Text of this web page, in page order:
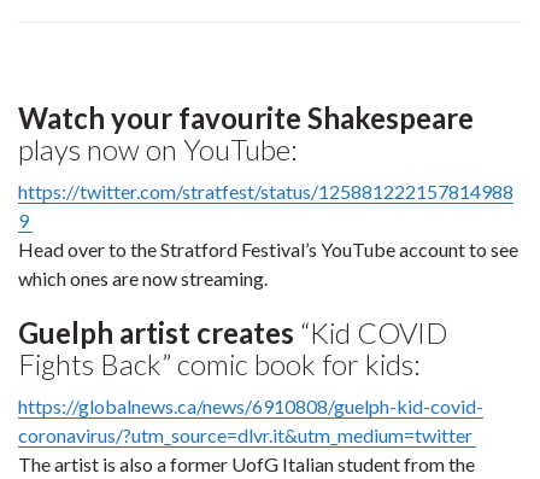
Watch your favourite Shakespeare
plays now on YouTube:
https://twitter.com/stratfest/status/125881222157814988
9
Head over to the Stratford Festival’s YouTube account to see
which ones are now streaming.
Guelph artist creates “Kid COVID
Fights Back” comic book for kids:
https://globalnews.ca/news/6910808/guelph-kid-covid-
coronavirus/?utm_source=dlvr.it&utm_medium=twitter
The artist is also a former UofG Italian student from the